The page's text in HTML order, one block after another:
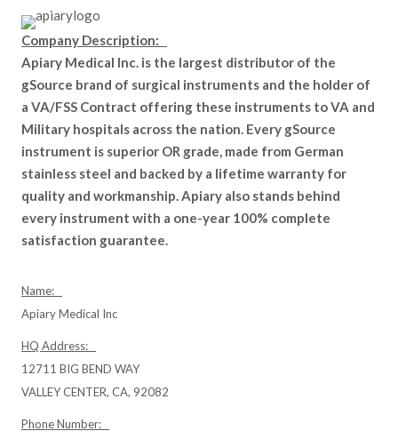
Company Description:
Apiary Medical Inc. is the largest distributor of the
gSource brand of surgical instruments and the holder of
a VA/FSS Contract offering these instruments to VA and
Military hospitals across the nation. Every gSource
instrument is superior OR grade, made from German
stainless steel and backed by a lifetime warranty for
quality and workmanship. Apiary also stands behind
every instrument with a one-year 100% complete
satisfaction guarantee.
Name:
Apiary Medical Inc
HQ Address:
12711 BIG BEND WAY
VALLEY CENTER, CA, 92082
Phone Number: